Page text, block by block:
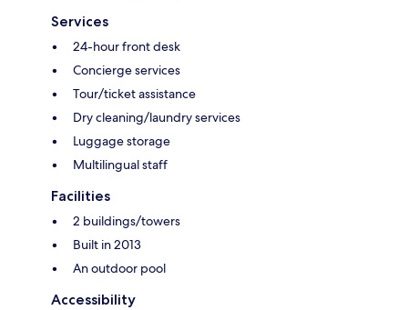
Services
24-hour front desk
Concierge services
Tour/ticket assistance
Dry cleaning/laundry services
Luggage storage
Multilingual staff
Facilities
2 buildings/towers
Built in 2013
An outdoor pool
Accessibility